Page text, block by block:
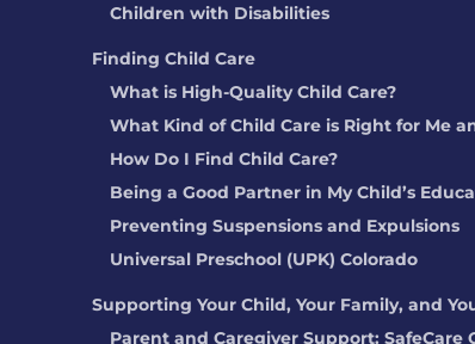
Children with Disabilities
Finding Child Care
What is High-Quality Child Care?
What Kind of Child Care is Right for Me
How Do I Find Child Care?
Being a Good Partner in My Child’s
Preventing Suspensions and Expulsions
Universal Preschool (UPK) Colorado
Supporting Your Child, Your Family, and
Parent and Caregiver Support: SafeCare